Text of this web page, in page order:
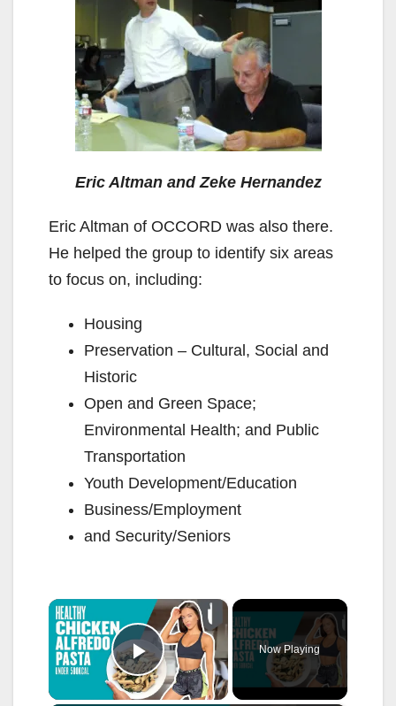
Eric Altman and Zeke Hernandez
Eric Altman of OCCORD was also there.
He helped the group to identify six areas
to focus on, including:
Housing
Preservation – Cultural, Social and
Historic
Open and Green Space;
Environmental Health; and Public
Transportation
Youth Development/Education
Business/Employment
and Security/Seniors
×
Play Video
Now Playing